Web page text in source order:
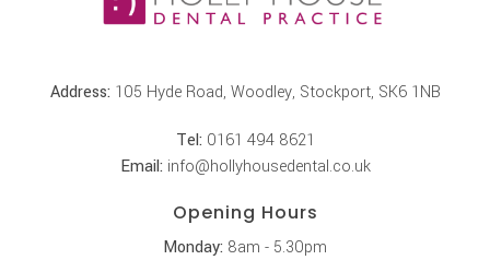
Address: 105 Hyde Road, Woodley, Stockport, SK6 1NB
Tel: 0161 494 8621
Email: info@hollyhousedental.co.uk
Opening Hours
Monday: 8am - 5.30pm